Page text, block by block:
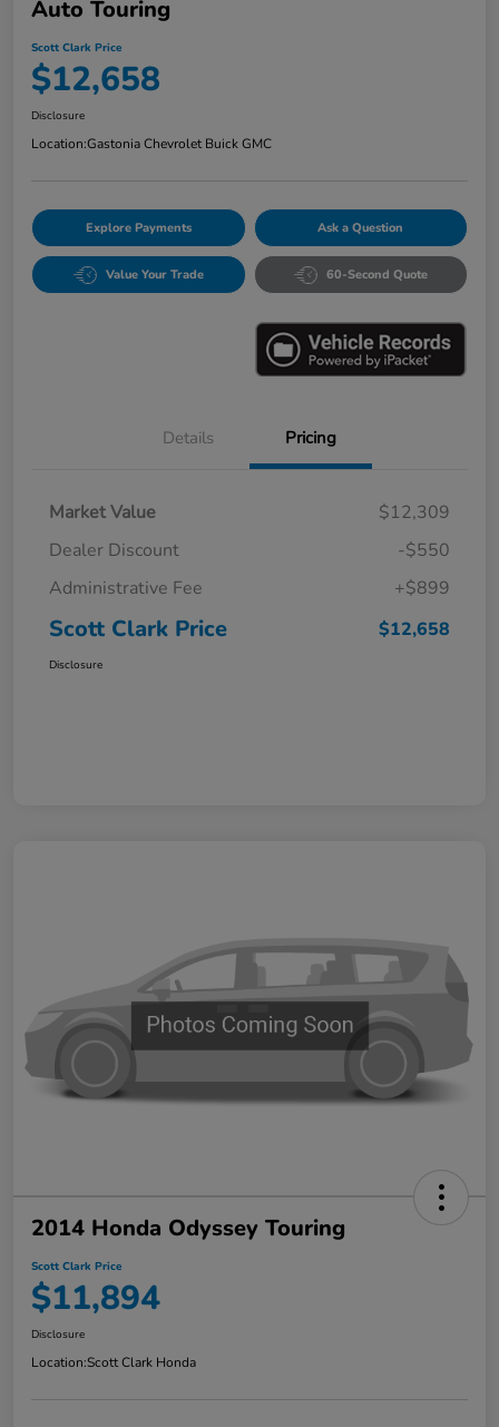
Auto Touring
Scott Clark Price
$12,658
Disclosure
Location:Gastonia Chevrolet Buick GMC
Explore Payments Ask a Question
Value Your Trade 60-Second Quote
Details Pricing
Market Value
$12,309
Dealer Discount
-$550
Administrative Fee
+$899
Scott Clark Price $12,658
Disclosure
2014 Honda Odyssey Touring
Scott Clark Price
$11,894
Disclosure
Location:Scott Clark Honda